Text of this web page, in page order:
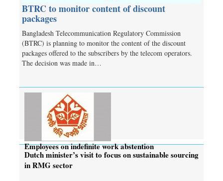
BTRC to monitor content of discount
packages
Bangladesh Telecommunication Regulatory Commission
(BTRC) is planning to monitor the content of the discount
packages offered to the subscribers by the telecom operators.
The decision was made in…
Employees on indefinite work abstention
Dutch minister’s visit to focus on sustainable sourcing
in RMG sector